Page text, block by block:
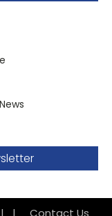
| | Contact Us